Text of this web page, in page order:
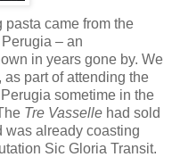
pasta came from the
– an
in years gone by. We
part of attending the
sometime in the
Tre Vasselle had sold
was already coasting
Sic Gloria Transit.